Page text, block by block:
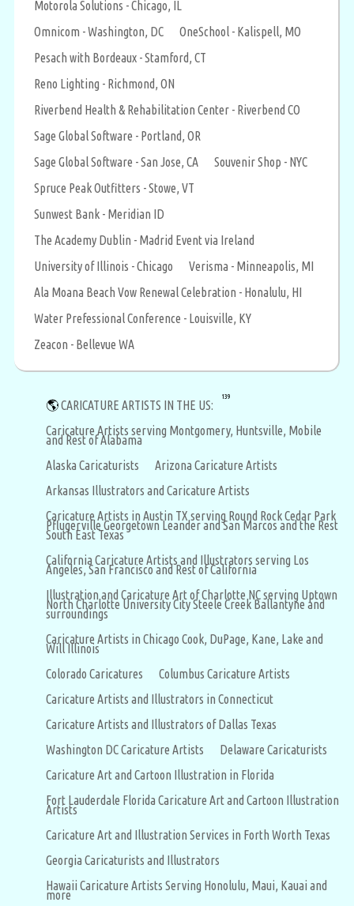
Motorola Solutions - Chicago, IL
Omnicom - Washington, DC
OneSchool - Kalispell, MO
Pesach with Bordeaux - Stamford, CT
Reno Lighting - Richmond, ON
Riverbend Health & Rehabilitation Center - Riverbend CO
Sage Global Software - Portland, OR
Sage Global Software - San Jose, CA
Souvenir Shop - NYC
Spruce Peak Outfitters - Stowe, VT
Sunwest Bank - Meridian ID
The Academy Dublin - Madrid Event via Ireland
University of Illinois - Chicago
Verisma - Minneapolis, MI
Ala Moana Beach Vow Renewal Celebration - Honalulu, HI
Water Prefessional Conference - Louisville, KY
Zeacon - Bellevue WA
🌎CARICATURE ARTISTS IN THE US:
Caricature Artists serving Montgomery, Huntsville, Mobile
and Rest of Alabama
Alaska Caricaturists
Arizona Caricature Artists
Arkansas Illustrators and Caricature Artists
Caricature Artists in Austin TX serving Round Rock Cedar Park
Pflugerville Georgetown Leander and San Marcos and the Rest
South East Texas
California Caricature Artists and Illustrators serving Los
Angeles, San Francisco and Rest of California
Illustration and Caricature Art of Charlotte NC serving Uptown
North Charlotte University City Steele Creek Ballantyne and
surroundings
Caricature Artists in Chicago Cook, DuPage, Kane, Lake and
Will Illinois
Colorado Caricatures
Columbus Caricature Artists
Caricature Artists and Illustrators in Connecticut
Caricature Artists and Illustrators of Dallas Texas
Washington DC Caricature Artists
Delaware Caricaturists
Caricature Art and Cartoon Illustration in Florida
Fort Lauderdale Florida Caricature Art and Cartoon Illustration
Artists
Caricature Art and Illustration Services in Forth Worth Texas
Georgia Caricaturists and Illustrators
Hawaii Caricature Artists Serving Honolulu, Maui, Kauai and
more
139